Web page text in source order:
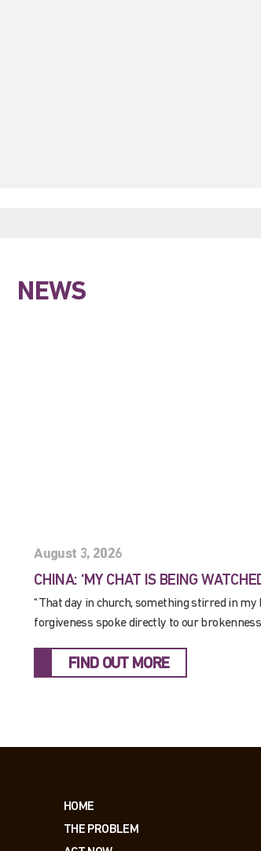
NEWS
August 3, 2026
CHINA: ‘MY CHAT IS BEING
“That day in church, something stirred in my
forgiveness spoke directly to our
FIND OUT MORE
HOME
THE PROBLEM